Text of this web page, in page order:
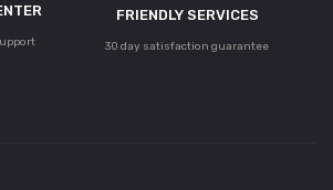
FRIENDLY SERVICES
30 day satisfaction guarantee